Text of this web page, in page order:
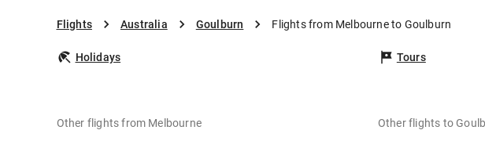
Flights Australia Goulburn Flights from Melbourne to Goulburn
Holidays Tours
Other flights from Melbourne Other flights to